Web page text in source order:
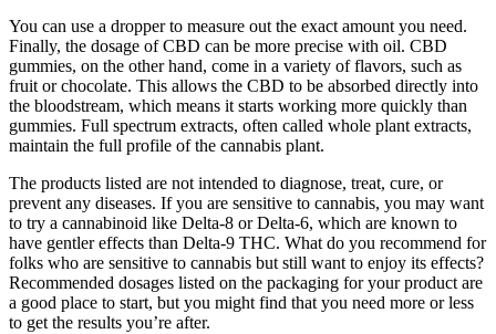
You can use a dropper to measure out the exact amount you need.
Finally, the dosage of CBD can be more precise with oil. CBD
gummies, on the other hand, come in a variety of flavors, such as
fruit or chocolate. This allows the CBD to be absorbed directly into
the bloodstream, which means it starts working more quickly than
gummies. Full spectrum extracts, often called whole plant extracts,
maintain the full profile of the cannabis plant.
The products listed are not intended to diagnose, treat, cure, or
prevent any diseases. If you are sensitive to cannabis, you may want
to try a cannabinoid like Delta-8 or Delta-6, which are known to
have gentler effects than Delta-9 THC. What do you recommend for
folks who are sensitive to cannabis but still want to enjoy its effects?
Recommended dosages listed on the packaging for your product are
a good place to start, but you might find that you need more or less
to get the results you’re after.